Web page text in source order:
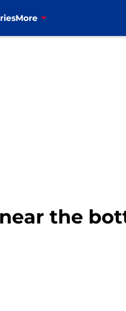
More
the